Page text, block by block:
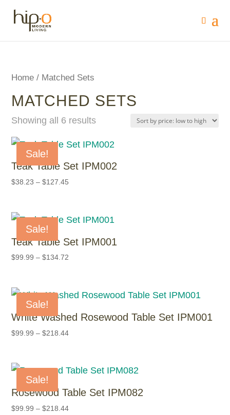
Home / Matched Sets
MATCHED SETS
Showing all 6 results
Sale!
Teak Table Set IPM002
$38.23 –$127.45
Sale!
Teak Table Set IPM001
$99.99 –$134.72
Sale!
White Washed Rosewood Table Set IPM001
$99.99 –$218.44
Sale!
Rosewood Table Set IPM082
$99.99 –$218.44